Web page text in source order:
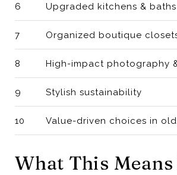
6 Upgraded kitchens & baths
7 Organized boutique
8 High-impact photography
9 Stylish sustainability
10 Value-driven choices in
What This